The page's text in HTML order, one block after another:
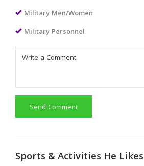
Military Men/Women
Military Personnel
Send Comment
Sports & Activities He Likes